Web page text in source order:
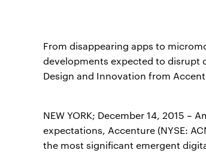
From disappearing apps to
developments expected to disrupt
Design and Innovation from
NEW YORK; December 14, 2015
expectations, Accenture (NYSE:
the most significant emergent